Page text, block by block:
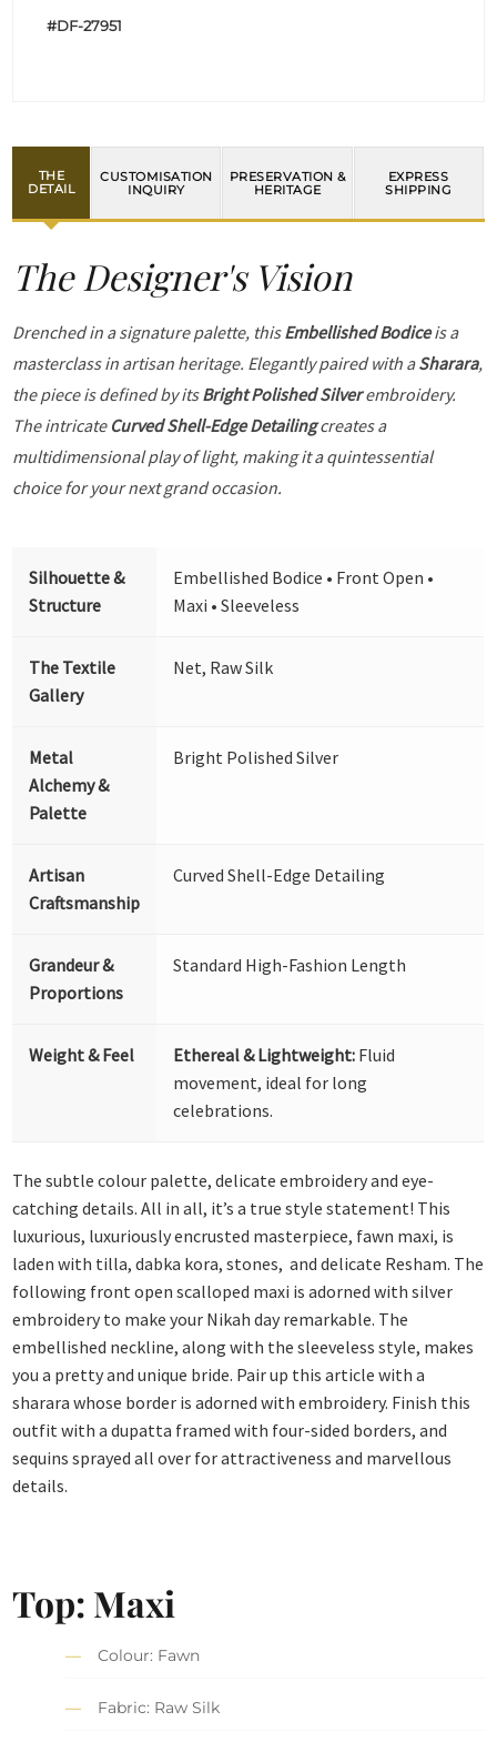
#DF-27951
THE
DETAIL
CUSTOMISATION
INQUIRY
PRESERVATION &
HERITAGE
EXPRESS
SHIPPING
The Designer's Vision
Drenched in a signature palette, thisEmbellished Bodiceis a
masterclass in artisan heritage. Elegantly paired with aSharara,
the piece is defined by itsBright Polished Silverembroidery.
The intricate Curved Shell-Edge Detailingcreates a
multidimensional play of light, making it a quintessential
choice for your next grand occasion.
Silhouette &
Structure
Embellished Bodice • Front Open •
Maxi • Sleeveless
The Textile
Gallery
Net, Raw Silk
Metal
Alchemy &
Palette
Bright Polished Silver
Artisan
Craftsmanship
Curved Shell-Edge Detailing
Grandeur &
Proportions
Standard High-Fashion Length
Weight & Feel Ethereal & Lightweight: Fluid
movement, ideal for long
celebrations.
The subtle colour palette, delicate embroidery and eye-
catching details. All in all, it’s a true style statement! This
luxurious, luxuriously encrusted masterpiece, fawn maxi, is
laden with tilla, dabka kora, stones, and delicate Resham. The
following front open scalloped maxi is adorned with silver
embroidery to make your Nikah day remarkable. The
embellished neckline, along with the sleeveless style, makes
you a pretty and unique bride. Pair up this article with a
sharara whose border is adorned with embroidery. Finish this
outfit with a dupatta framed with four-sided borders, and
sequins sprayed all over for attractiveness and marvellous
details.
Top: Maxi
Colour: Fawn
Fabric: Raw Silk